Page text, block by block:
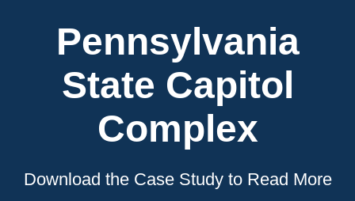
Pennsylvania
State Capitol
Complex
Download the Case Study to Read More